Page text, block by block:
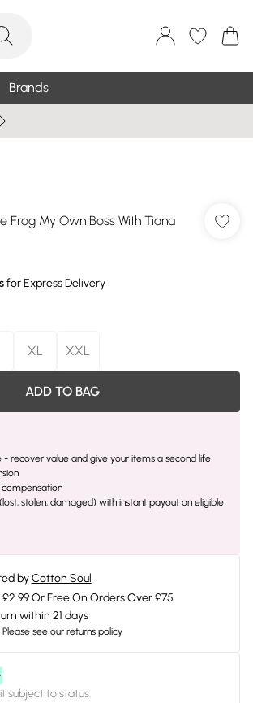
Brands
Frog My Own Boss With Tiana
for Express Delivery
XL XXL
ADD TO BAG
- recover value and give your items a second life
stolen, damaged) with instant payout on eligible
by Cotton Soul
Or Free On Orders Over £75
within 21 days
Please see our returns policy
subject to status.